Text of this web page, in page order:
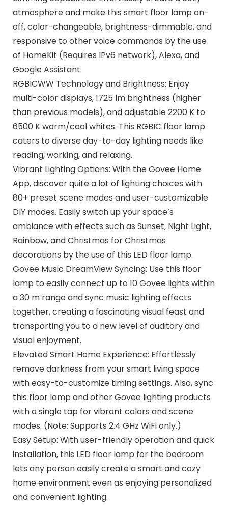
atmosphere and make this smart floor lamp on-
off, color-changeable, brightness-dimmable, and
responsive to other voice commands by the use
of HomeKit (Requires IPv6 network), Alexa, and
Google Assistant.
RGBICWW Technology and Brightness: Enjoy
multi-color displays, 1725 lm brightness (higher
than previous models), and adjustable 2200 K to
6500 K warm/cool whites. This RGBIC floor lamp
caters to diverse day-to-day lighting needs like
reading, working, and relaxing.
Vibrant Lighting Options: With the Govee Home
App, discover quite a lot of lighting choices with
80+ preset scene modes and user-customizable
DIY modes. Easily switch up your space’s
ambiance with effects such as Sunset, Night Light,
Rainbow, and Christmas for Christmas
decorations by the use of this LED floor lamp.
Govee Music DreamView Syncing: Use this floor
lamp to easily connect up to 10 Govee lights within
a 30 m range and sync music lighting effects
together, creating a fascinating visual feast and
transporting you to a new level of auditory and
visual enjoyment.
Elevated Smart Home Experience: Effortlessly
remove darkness from your smart living space
with easy-to-customize timing settings. Also, sync
this floor lamp and other Govee lighting products
with a single tap for vibrant colors and scene
modes. (Note: Supports 2.4 GHz WiFi only.)
Easy Setup: With user-friendly operation and quick
installation, this LED floor lamp for the bedroom
lets any person easily create a smart and cozy
home environment even as enjoying personalized
and convenient lighting.